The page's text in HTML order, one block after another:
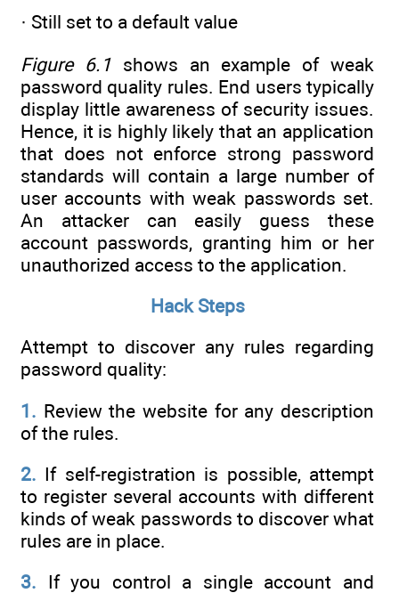
· Still set to a default value
Figure 6.1shows an example of weak
password quality rules. End users typically
display little awareness of security issues.
Hence, it is highly likely that an application
that does not enforce strong password
standards will contain a large number of
user accounts with weak passwords set.
An attacker can easily guess these
account passwords, granting him or her
unauthorized access to the application.
Hack Steps
Attempt to discover any rules regarding
password quality:
1. Review the website for any description
of the rules.
2. If self-registration is possible, attempt
to register several accounts with different
kinds of weak passwords to discover what
rules are in place.
3. If you control a single account and